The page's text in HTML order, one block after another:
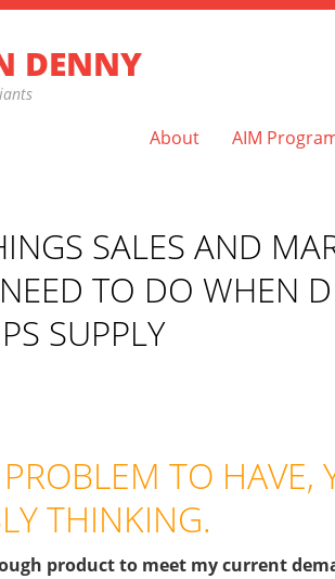
DENNY
About AIM
SALES AND
TO DO WHEN
SUPPLY
TO HAVE,
THINKING.
product to meet my current